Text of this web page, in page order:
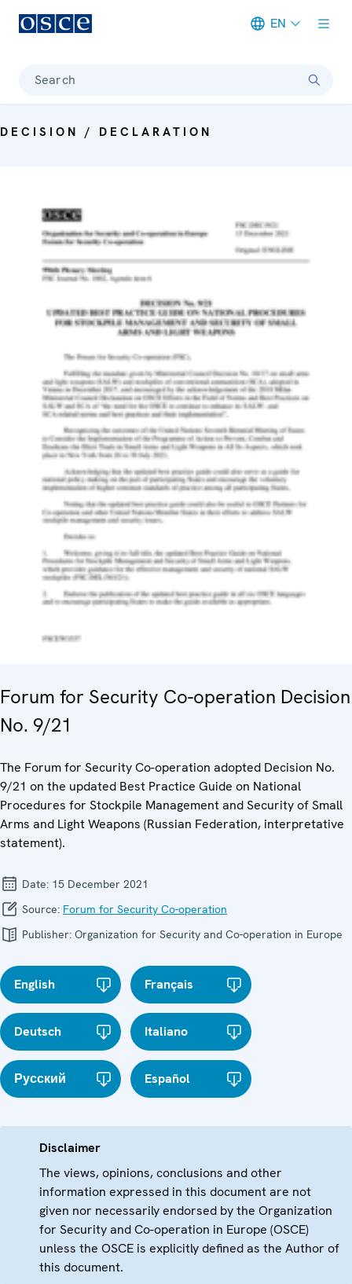
EN
Search
DECISION / DECLARATION
Forum for Security Co-operation Decision
No. 9/21
The Forum for Security Co-operation adopted Decision No.
9/21 on the updated Best Practice Guide on National
Procedures for Stockpile Management and Security of Small
Arms and Light Weapons (Russian Federation, interpretative
statement).
Date: 15 December 2021
Source: Forum for Security Co-operation
Publisher: Organization for Security and Co-operation in Europe
English Français
Deutsch Italiano
Русский Español
Disclaimer
The views, opinions, conclusions and other
information expressed in this document are not
given nor necessarily endorsed by the Organization
for Security and Co-operation in Europe (OSCE)
unless the OSCE is explicitly defined as the Author of
this document.